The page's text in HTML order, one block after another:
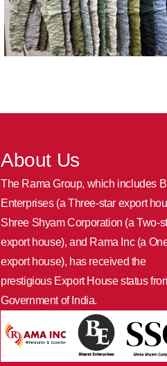
About Us
The Rama Group, which includes
Enterprises (a Three-star export
Shree Shyam Corporation (a Two-
export house), and Rama Inc (a
export house), has received the
prestigious Export House status
Government of India.